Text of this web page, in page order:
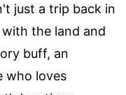
just a trip back in
the land and
buff, an
who loves